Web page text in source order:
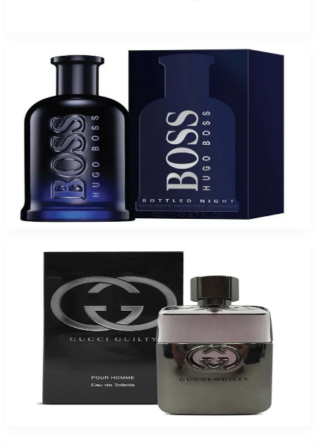
Buy BOSS BOTTLE NIGHT 6.7 Oz Eau De Toilette For Men and Get a Free
ARMAF CLUB NUIT 3.6 Oz Eau De Parfum For Women
$67.93
Add to Cart
Buy GUCCI GUILTY 1.6 Oz Eau De Toilette For Men and Get a Free ARMAF
TRES JOUR 3.4 Oz Eau De Parfum For Women
$90.75